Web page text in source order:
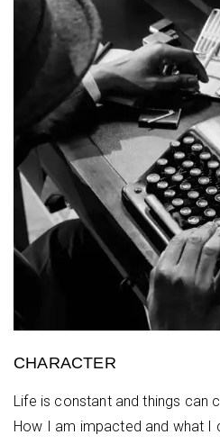
CHARACTER
Life is constant and things can
How I am impacted and what I